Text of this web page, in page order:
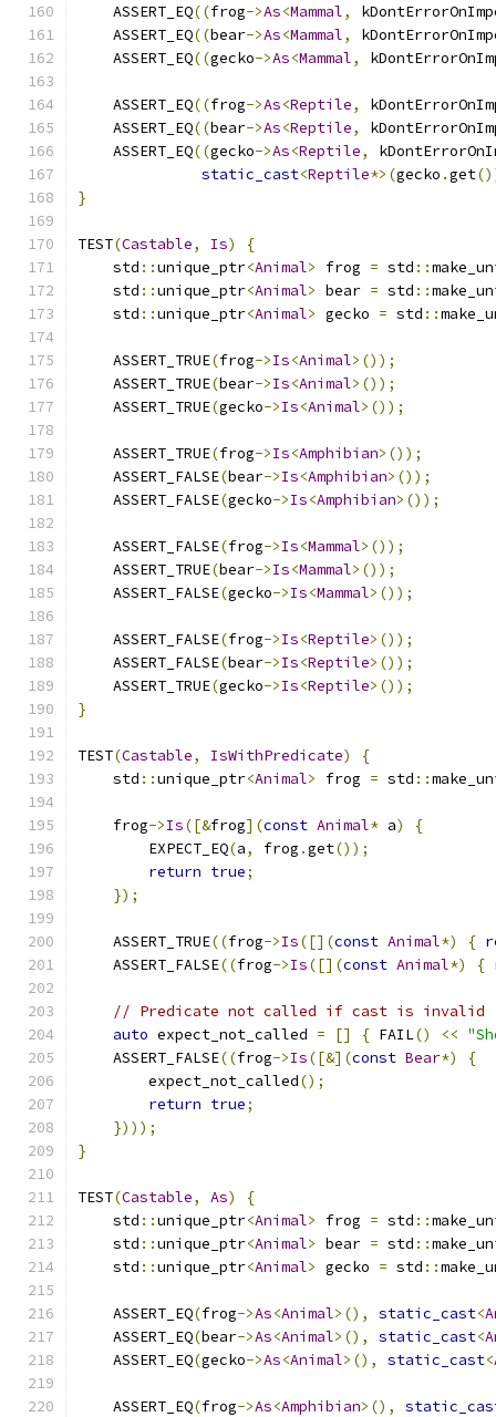
    ASSERT_EQ
((frog->As<Mammal,
    ASSERT_EQ
((bear->As<Mammal,
    ASSERT_EQ
((gecko->As<Mammal,
    ASSERT_EQ
((frog->As<Reptile,
    ASSERT_EQ
((bear->As<Reptile,
    ASSERT_EQ
((gecko->As<Reptile,
static_cast<Reptile*>(gecko .get
}
TEST(Castable, Is)
{
    std
::unique_ptr<Animal> frog = std ::
    std
::unique_ptr<Animal> bear = std ::
    std
::unique_ptr<Animal> gecko = std ::
    ASSERT_TRUE
(frog->Is<Animal>());
    ASSERT_TRUE
(bear->Is<Animal>());
    ASSERT_TRUE
(gecko->Is<Animal>());
    ASSERT_TRUE
(frog->Is<Amphibian>());
    ASSERT_FALSE
(bear->Is<Amphibian>());
    ASSERT_FALSE
(gecko->Is<Amphibian>());
    ASSERT_FALSE
(frog->Is<Mammal>());
    ASSERT_TRUE
(bear->Is<Mammal>());
    ASSERT_FALSE
(gecko->Is<Mammal>());
    ASSERT_FALSE
(frog->Is<Reptile>());
    ASSERT_FALSE
(bear->Is<Reptile>());
    ASSERT_TRUE
(gecko->Is<Reptile>());
}
TEST(Castable, IsWithPredicate)
{
    std
::unique_ptr<Animal> frog = std ::
    frog
->Is([&frog](const Animal* a)
{
        EXPECT_EQ
(a, frog .get());
return true;
});
    ASSERT_TRUE
((frog->Is([](const Animal*) {
    ASSERT_FALSE
((frog->Is([](const Animal*) {
// Predicate not called if cast is invalid
auto expect_not_called = [] { FAIL() <<
    ASSERT_FALSE
((frog->Is([&](const Bear*)
{
        expect_not_called
();
return true;
})));
}
TEST(Castable, As)
{
    std
::unique_ptr<Animal> frog = std ::
    std
::unique_ptr<Animal> bear = std ::
    std
::unique_ptr<Animal> gecko = std ::
    ASSERT_EQ
(frog->As<Animal>(), static_cast<
    ASSERT_EQ
(bear->As<Animal>(), static_cast<
    ASSERT_EQ
(gecko->As<Animal>(), static_cast<
    ASSERT_EQ
(frog->As<Amphibian>(),